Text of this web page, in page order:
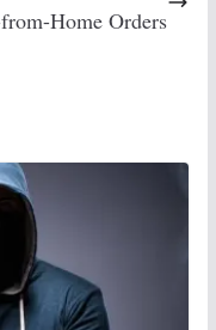
Home Orders